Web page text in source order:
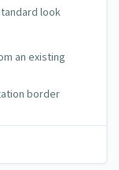
look
an existing
border